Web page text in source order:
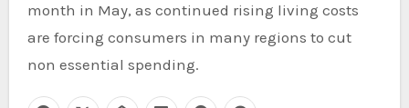
month in May, as continued rising living costs
are forcing consumers in many regions to cut
non essential spending.